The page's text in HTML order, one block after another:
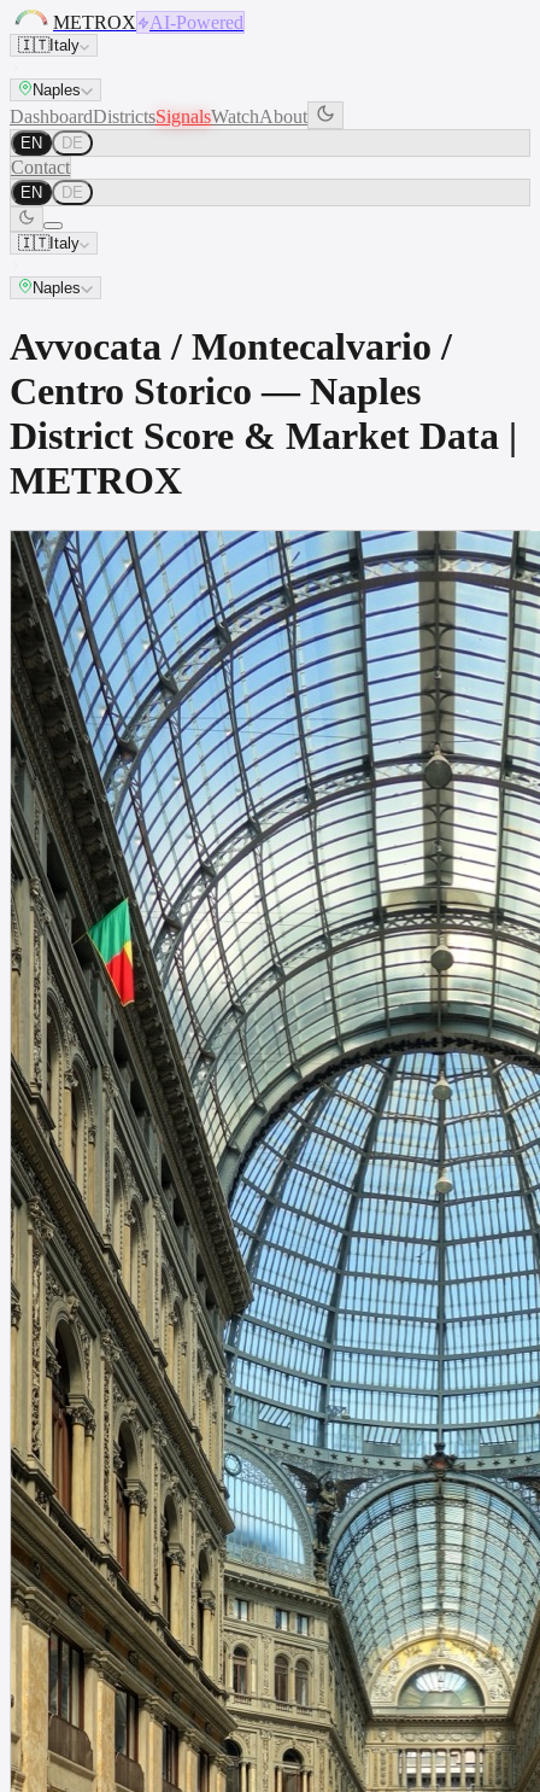
METROX AI-Powered
🇮🇹Italy
Naples
DashboardDistrictsSignalsWatchAbout
EN DE
Contact
EN DE
🇮🇹Italy
Naples
Avvocata / Montecalvario /
Centro Storico — Naples
District Score & Market Data |
METROX